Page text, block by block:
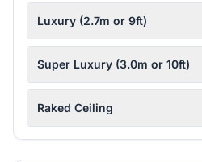
Luxury (2.7m or 9ft)
Super Luxury (3.0m or 10ft)
Raked Ceiling